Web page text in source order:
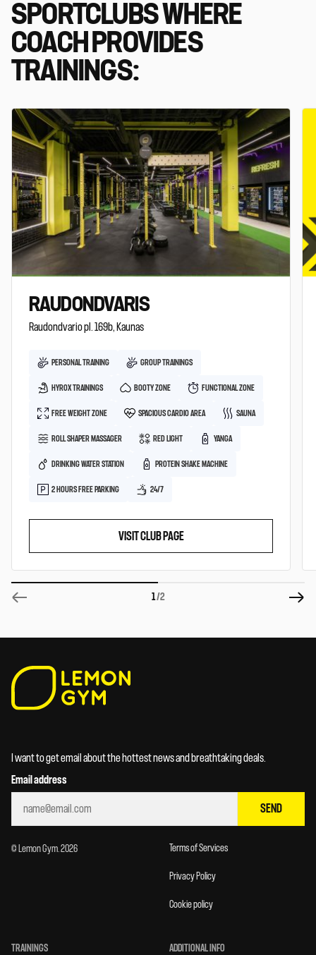
SPORTCLUBS WHERE
COACH PROVIDES
TRAININGS:
RAUDONDVARIS
Raudondvario pl. 169b, Kaunas
PERSONAL TRAINING GROUP TRAININGS
HYROX TRAININGS BOOTY ZONE FUNCTIONAL ZONE
FREE WEIGHT ZONE SPACIOUS CARDIO AREA SAUNA
ROLL SHAPER MASSAGER RED LIGHT YANGA
DRINKING WATER STATION PROTEIN SHAKE MACHINE
2 HOURS FREE PARKING 24/7
VISIT CLUB PAGE
1/2
I want to get email about the hottest news and breathtaking deals.
Email address
SEND
© Lemon Gym. 2026 Terms of Services
Privacy Policy
Cookie policy
TRAININGS ADDITIONAL INFO